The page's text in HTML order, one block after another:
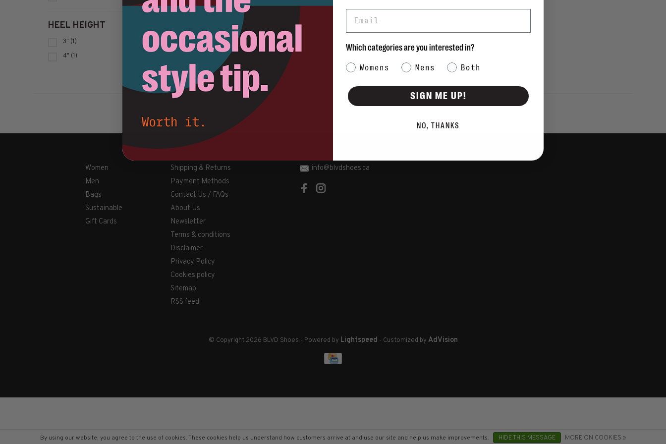
HEEL HEIGHT
3" (1)
4" (1)
Women
Men
Bags
Sustainable
Gift Cards
Shipping & Returns
Payment Methods
Contact Us / FAQs
About Us
Newsletter
Terms & conditions
Disclaimer
Privacy Policy
Cookies policy
Sitemap
RSS feed
info@blvdshoes.ca
© Copyright 2026 BLVD Shoes - Powered by Lightspeed - Customized by AdVision
By using our website, you agree to the use of cookies. These cookies help us understand how customers arrive at and use our site and help us make improvements. HIDE THIS MESSAGE MORE ON COOKIES »
Which categories are you interested in?
Category Interest
Womens Mens Both
SIGN ME UP!
NO, THANKS